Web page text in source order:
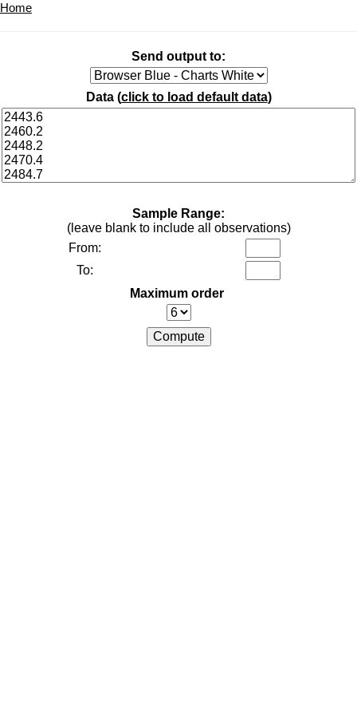
Home
Send output to:
Data (click to load default data)
Sample Range:
(leave blank to include all observations)
From:
To:
Maximum order